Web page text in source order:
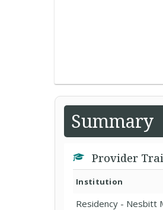
Summary
Provider
Institution
Residency - Nesbitt